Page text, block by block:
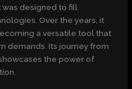
was designed to fill
Over the years, it
a versatile tool that
demands. Its journey from
the power of